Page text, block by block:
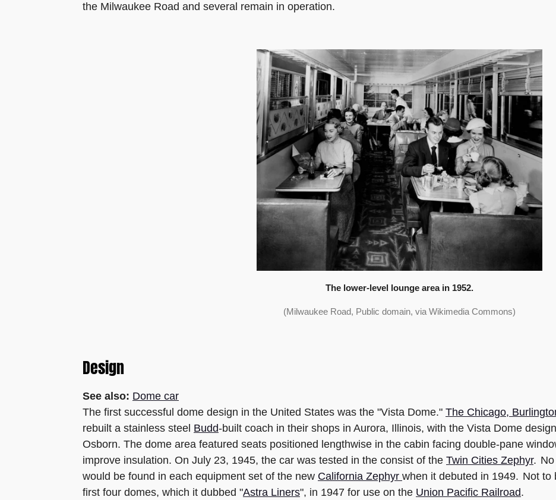
the Milwaukee Road and several remain in operation.
The lower-level lounge area in 1952.
(Milwaukee Road, Public domain, via Wikimedia Commons)
Design
See also: Dome car
The first successful dome design in the United States was the "Vista Dome." The Chicago,
rebuilt a stainless steel Budd-built coach in their shops in Aurora, Illinois, with the Vista Dome
Osborn. The dome area featured seats positioned lengthwise in the cabin facing double-pane
improve insulation. On July 23, 1945, the car was tested in the consist of the Twin Cities Zephyr. No
would be found in each equipment set of the new California Zephyr when it debuted in 1949. Not
first four domes, which it dubbed "Astra Liners", in 1947 for use on the Union Pacific Railroad.